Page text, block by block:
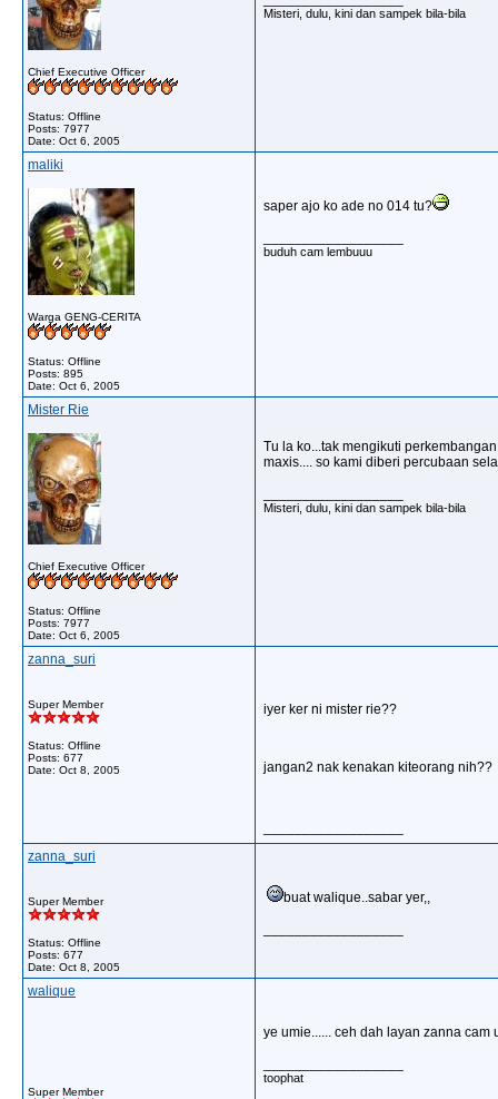
Chief Executive Officer
Status: Offline
Posts: 7977
Date: Oct 6, 2005
Misteri, dulu, kini dan sampek bila-bila
maliki
Warga GENG-CERITA
Status: Offline
Posts: 895
Date: Oct 6, 2005
saper ajo ko ade no 014 tu?
buduh cam lembuuu
Mister Rie
Chief Executive Officer
Status: Offline
Posts: 7977
Date: Oct 6, 2005
Tu la ko...tak mengikuti
maxis.... so kami diberi percubaan
Misteri, dulu, kini dan sampek bila-bila
zanna_suri
Super Member
Status: Offline
Posts: 677
Date: Oct 8, 2005
iyer ker ni mister rie??
jangan2 nak kenakan kiteorang nih??
zanna_suri
Super Member
Status: Offline
Posts: 677
Date: Oct 8, 2005
buat walique..sabar yer,,
walique
Super Member
ye umie...... ceh dah layan zanna cam
toophat